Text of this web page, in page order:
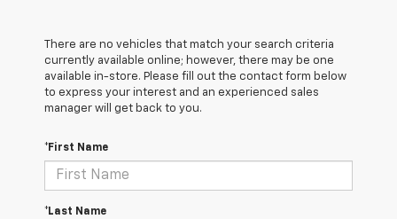
There are no vehicles that match your search criteria
currently available online; however, there may be one
available in-store. Please fill out the contact form below
to express your interest and an experienced sales
manager will get back to you.
*First Name
*Last Name